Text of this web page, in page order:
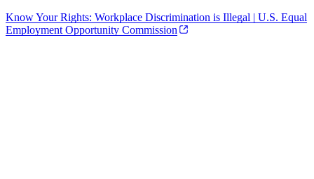
Know Your Rights: Workplace Discrimination is Illegal | U.S. Equal
Employment Opportunity Commission